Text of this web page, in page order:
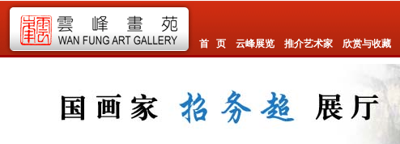
首 页 云峰展览 推介艺术家 欣赏与收藏